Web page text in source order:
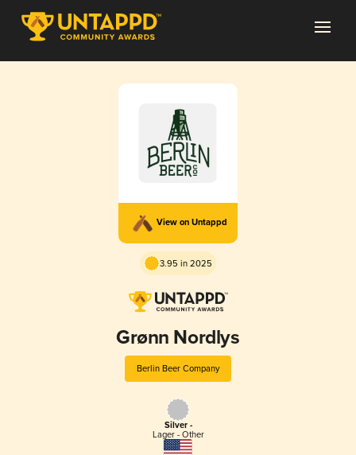
View on Untappd
3.95 in 2025
Grønn Nordlys
Berlin Beer Company
Silver -
Lager - Other